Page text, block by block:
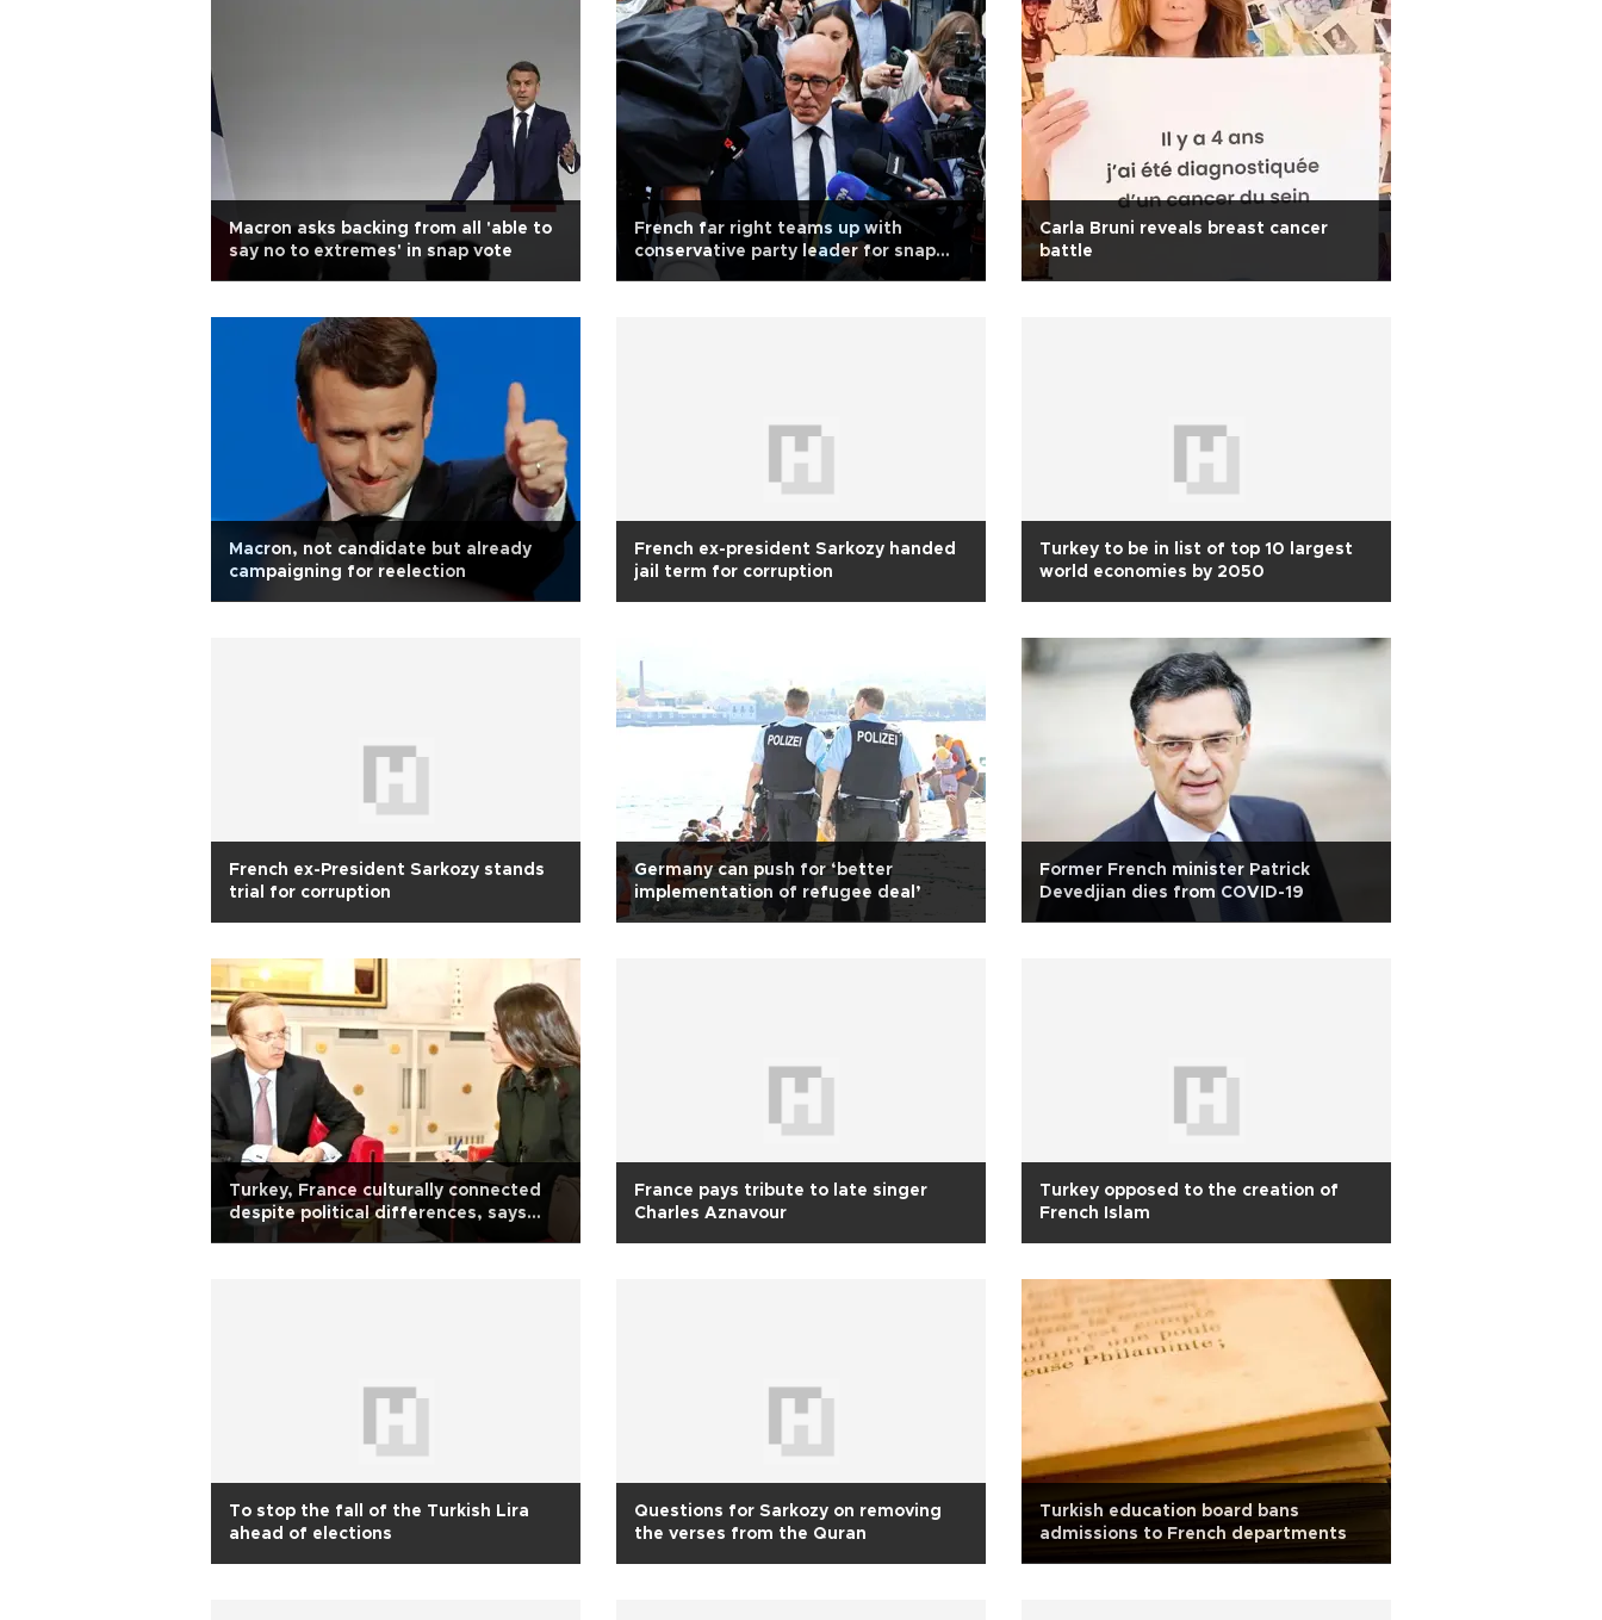
Macron asks backing from all 'able to
say no to extremes' in snap vote
French far right teams up with
conservative party leader for snap
polls
Carla Bruni reveals breast cancer
battle
Macron, not candidate but already
campaigning for reelection
French ex-president Sarkozy handed
jail term for corruption
Turkey to be in list of top 10 largest
world economies by 2050
French ex-President Sarkozy stands
trial for corruption
Germany can push for ‘better
implementation of refugee deal’
Former French minister Patrick
Devedjian dies from COVID-19
Turkey, France culturally connected
despite political differences, says
French envoy
France pays tribute to late singer
Charles Aznavour
Turkey opposed to the creation of
French Islam
To stop the fall of the Turkish Lira
ahead of elections
Questions for Sarkozy on removing
the verses from the Quran
Turkish education board bans
admissions to French departments